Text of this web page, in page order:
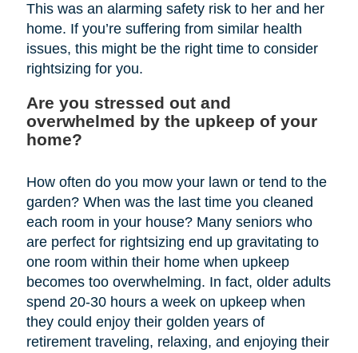
This was an alarming safety risk to her and her
home. If you’re suffering from similar health
issues, this might be the right time to consider
rightsizing for you.
Are you stressed out and
overwhelmed by the upkeep of your
home?
How often do you mow your lawn or tend to the
garden? When was the last time you cleaned
each room in your house? Many seniors who
are perfect for rightsizing end up gravitating to
one room within their home when upkeep
becomes too overwhelming. In fact, older adults
spend 20-30 hours a week on upkeep when
they could enjoy their golden years of
retirement traveling, relaxing, and enjoying their